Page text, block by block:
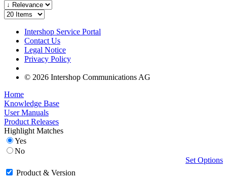
Intershop Service Portal
Contact Us
Legal Notice
Privacy Policy
© 2026 Intershop Communications AG
Home
Knowledge Base
User Manuals
Product Releases
Highlight Matches
Yes
No
Set Options
Product & Version